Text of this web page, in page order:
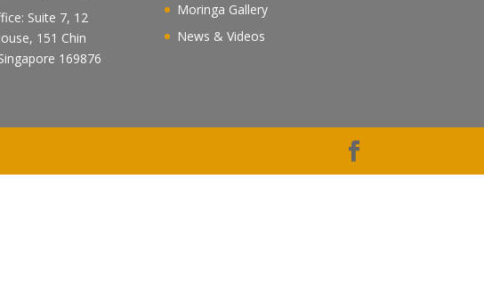
Suite 7, 12
151 Chin
169876
Moringa Gallery
News & Videos